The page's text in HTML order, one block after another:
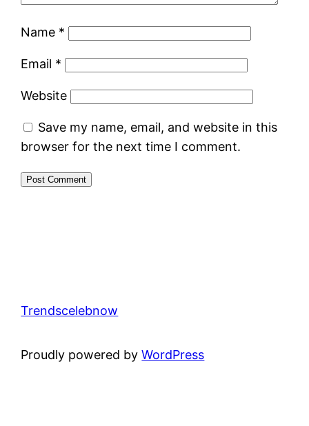
Name *
Email *
Website
Save my name, email, and website in this
browser for the next time I comment.
Trendscelebnow
Proudly powered byWordPress